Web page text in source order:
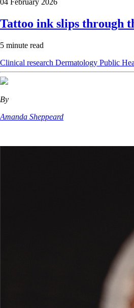
04 February 2026
Tattoo ink slips through
5 minute read
Clinical research Dermatology Public
By
Amanda Sheppeard